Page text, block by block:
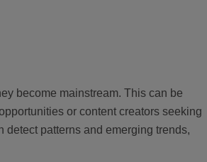
become mainstream. This can be
or content creators seeking
patterns and emerging trends,